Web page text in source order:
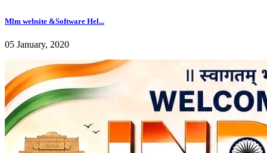
Mlm website &Software Hel...
05 January, 2020